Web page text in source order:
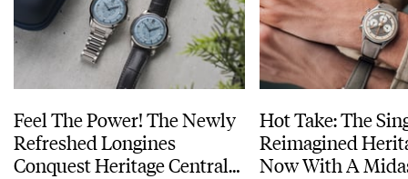
Feel The Power! The Newly
Refreshed Longines
Conquest Heritage Central
Hot Take: The
Reimagined
Now With A